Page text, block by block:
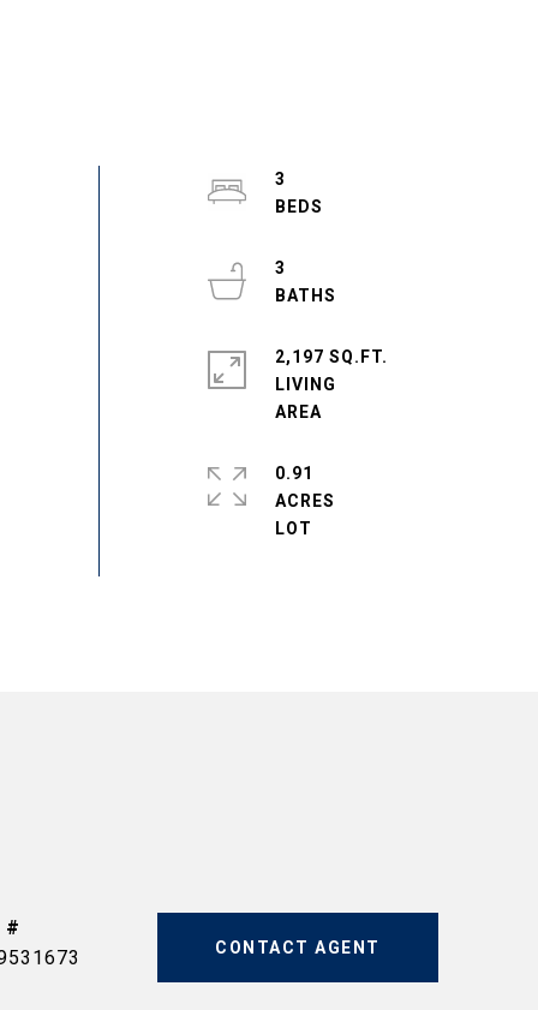
3
3
2,197 SQ.FT.
LIVING
0.91
ACRES
#
CONTACT AGENT